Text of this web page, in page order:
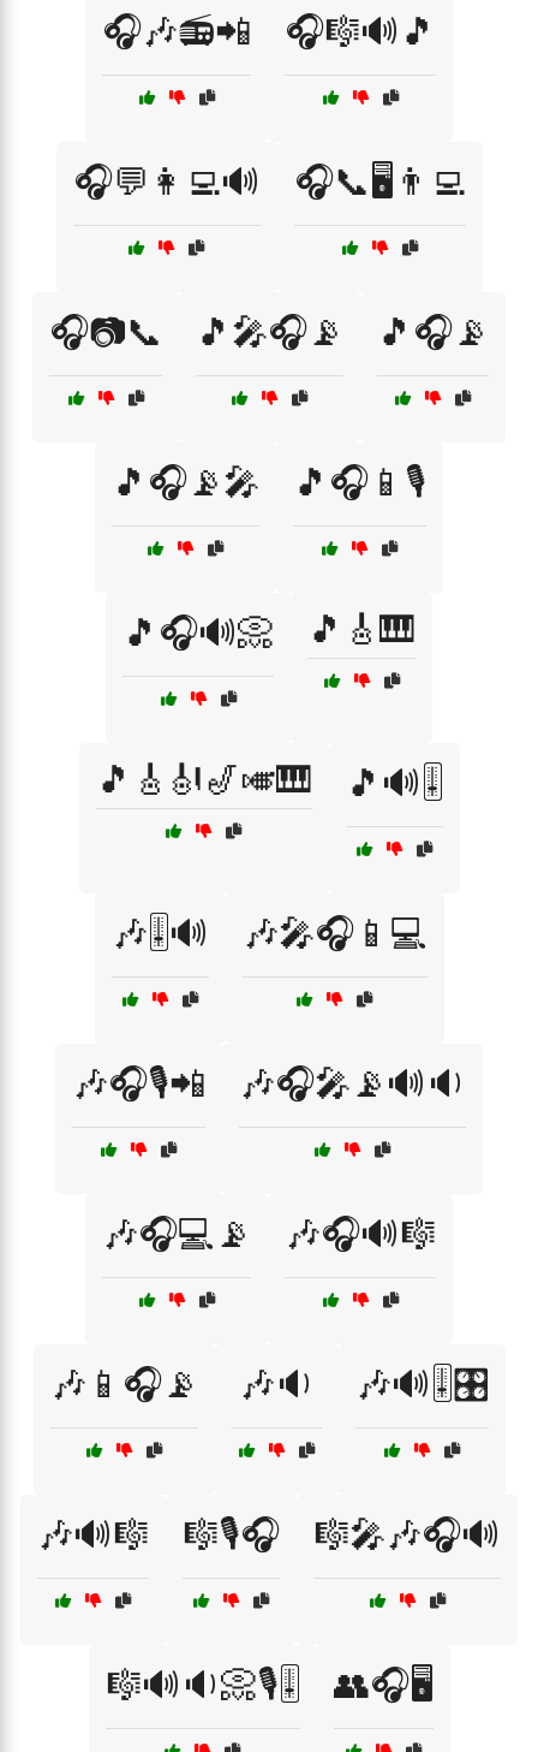
🎧🎶📻📲 🎧🎼🔊🎵
🎧💬👩‍💻🔊 🎧📞🖥️👨‍💻
🎧📷📞 🎵🎤🎧📡 🎵🎧📡
🎵🎧📡🎤 🎵🎧📱🎙️
🎵🎧🔊📀 🎵🎸🎹
🎵🎸🎻🎷🎺🎹 🎵🔊🎚️
🎶🎚️🔊 🎶🎤🎧📱💻
🎶🎧🎙️📲 🎶🎧🎤📡🔊🔉
🎶🎧💻📡 🎶🎧🔊🎼
🎶📱🎧📡 🎶🔉 🎶🔊🎚️🎛️
🎶🔊🎼 🎼🎙️🎧 🎼🎤🎶🎧🔊
🎼🔊🔉📀🎙️🎚️ 👥🎧🖥️